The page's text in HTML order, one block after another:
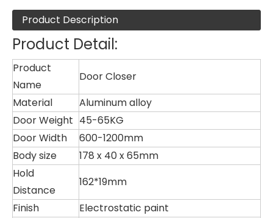
Product Description
Product Detail:
Product
Name
Door Closer
Material
Aluminum alloy
Door Weight 45-65KG
Door Width
600-1200mm
Body size
178 x 40 x 65mm
Hold
Distance
162*19mm
Finish
Electrostatic paint